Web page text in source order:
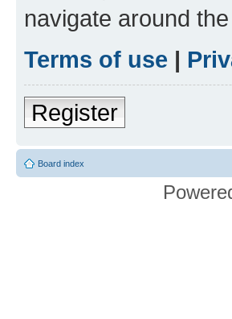
navigate around
Terms of use |
Register
Board index